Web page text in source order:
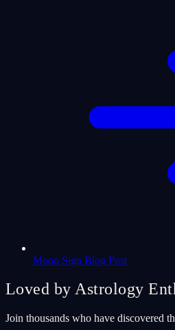
Moon Sign Blog Post
Loved by Astrology
Join thousands who have discovered